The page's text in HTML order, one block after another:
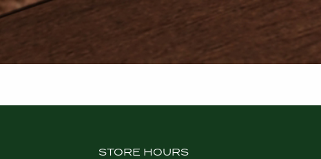
STORE HOURS